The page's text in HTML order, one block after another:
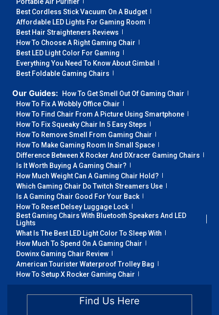
Best Cordless Stick Vacuum On A Budget
Affordable LED Lights For Gaming Room
Best Hair Straighteners Reviews
How To Choose A Right Gaming Chair
Best LED Light Color For Gaming
Everything You Need To Know About Gimbal
Best Foldable Gaming Chairs
Our Guides:
How To Get Smell Out Of Gaming Chair
How To Fix A Wobbly Office Chair
How To Find Chair From A Picture Using Smartphone
How To Fix Squeaky Chair In 5 Easy Steps
How To Remove Smell From Gaming Chair
How To Make Gaming Room In Small Space
Difference Between X Rocker And DXracer Gaming Chairs
Is It Worth Buying A Gaming Chair?
How Much Weight Can A Gaming Chair Hold?
Which Gaming Chair Do Twitch Streamers Use
Is A Gaming Chair Good For Your Back
How To Reset Delsey Luggage Lock
Best Gaming Chairs With Bluetooth Speakers And LED
Lights
What Is The Best LED Light Color To Sleep With
How Much To Spend On A Gaming Chair
Dowinx Gaming Chair Review
American Tourister Waterproof Trolley Bag
How To Setup X Rocker Gaming Chair
Find Us Here